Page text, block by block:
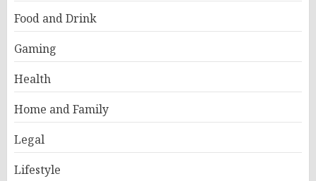
Food and Drink
Gaming
Health
Home and Family
Legal
Lifestyle